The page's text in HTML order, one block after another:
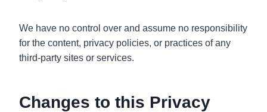
We have no control over and assume no responsibility
for the content, privacy policies, or practices of any
third-party sites or services.
Changes to this Privacy